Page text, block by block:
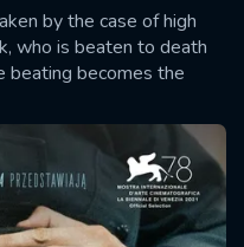
by the case of high
who is beaten to death
beating becomes the